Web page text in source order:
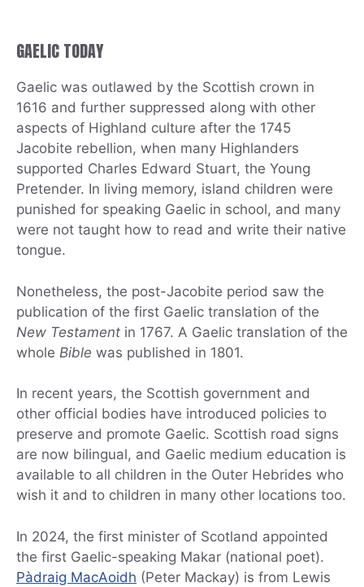
GAELIC TODAY
Gaelic was outlawed by the Scottish crown in
1616 and further suppressed along with other
aspects of Highland culture after the 1745
Jacobite rebellion, when many Highlanders
supported Charles Edward Stuart, the Young
Pretender. In living memory, island children were
punished for speaking Gaelic in school, and many
were not taught how to read and write their native
tongue.
Nonetheless, the post-Jacobite period saw the
publication of the first Gaelic translation of the
New Testament in 1767. A Gaelic translation of the
whole Bible was published in 1801.
In recent years, the Scottish government and
other official bodies have introduced policies to
preserve and promote Gaelic. Scottish road signs
are now bilingual, and Gaelic medium education is
available to all children in the Outer Hebrides who
wish it and to children in many other locations too.
In 2024, the first minister of Scotland appointed
the first Gaelic-speaking Makar (national poet).
Pàdraig MacAoidh (Peter Mackay) is from Lewis